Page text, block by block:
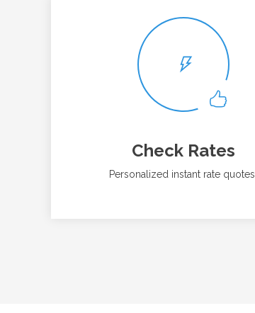
Check Rates
Personalized instant rate quotes.